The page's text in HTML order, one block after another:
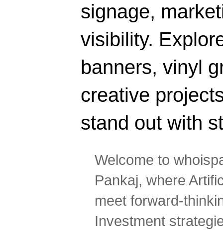
signage,
visibility.
banners, vinyl
creative
stand out with
Welcome to
Pankaj, where
meet forward-
Investment